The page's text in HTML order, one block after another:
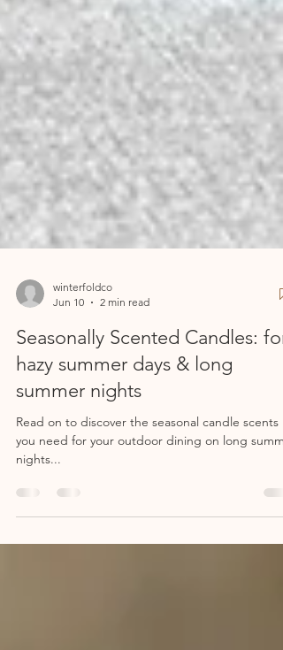
Jun 10
2 min read
Seasonally Scented Candles: for
hazy summer days & long
summer nights
Read on to discover the seasonal candle scents
nights...